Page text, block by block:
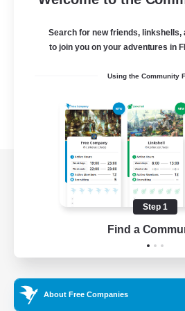
View desktop version of
Game Download
Search for new friends, linkshells,
to join you on your adventures in
Using the Community
Step 1
Find a
About Free Companies